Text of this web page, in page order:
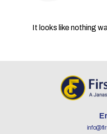
It looks like nothing